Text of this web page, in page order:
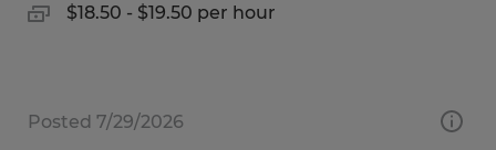
$18.50 - $19.50 per hour
Posted 7/29/2026